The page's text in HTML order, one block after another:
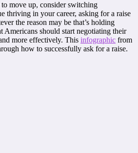
move up, consider switching
thriving in your career, asking for a raise
the reason may be that’s holding
Americans should start negotiating their
more effectively. This infographic from
how to successfully ask for a raise.